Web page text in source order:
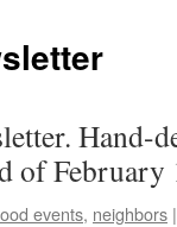
Hand-
of February
events, neighbors |